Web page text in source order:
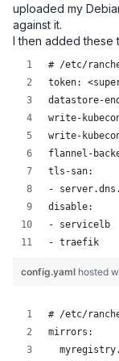
uploaded my
against it.
I then added these
# /etc/
token:
datastore-
write-
write-
flannel-
tls-san:
-
disable:
- servicelb
- traefik
config.yaml hosted
# /etc/
mirrors: